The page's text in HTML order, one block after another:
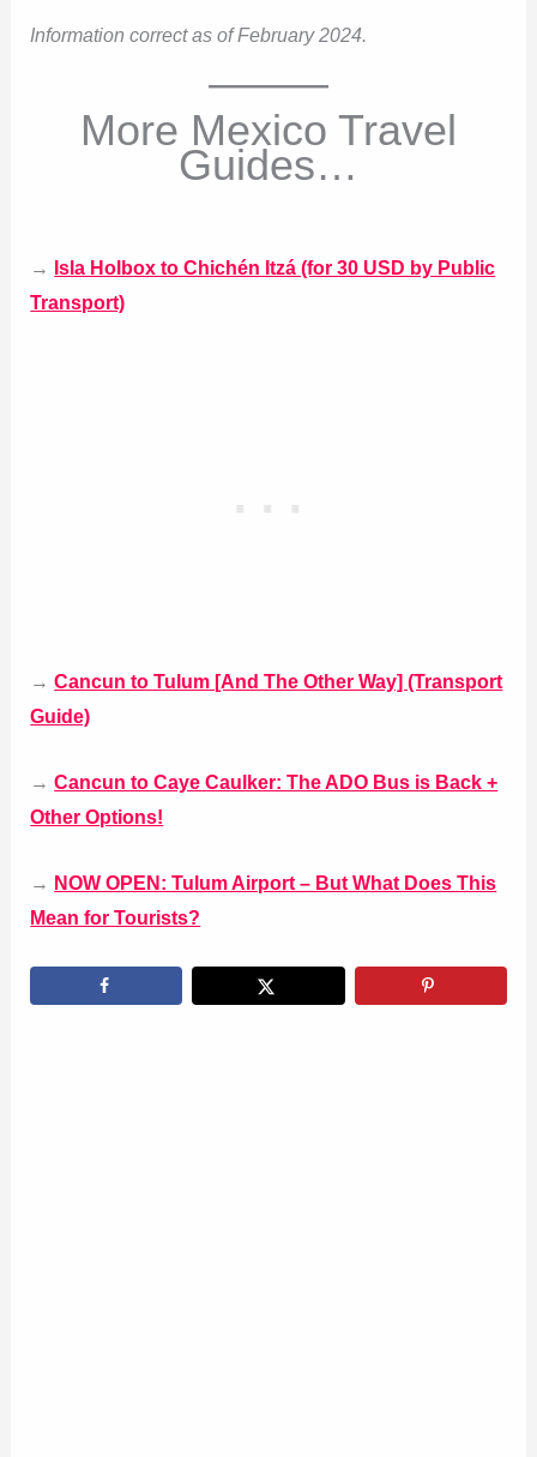
Information correct as of February 2024.
More Mexico Travel
Guides…
→ Isla Holbox to Chichén Itzá (for 30 USD by Public
Transport)
→Cancun to Tulum [And The Other Way] (Transport
Guide)
→Cancun to Caye Caulker: The ADO Bus is Back +
Other Options!
→ NOW OPEN: Tulum Airport – But What Does This
Mean for Tourists?